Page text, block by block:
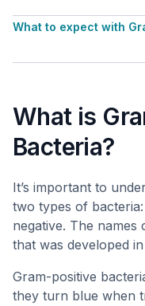
What to expect with
What is
Bacteria?
It’s important to
two types of
negative. The
that was developed
Gram-positive
they turn blue when